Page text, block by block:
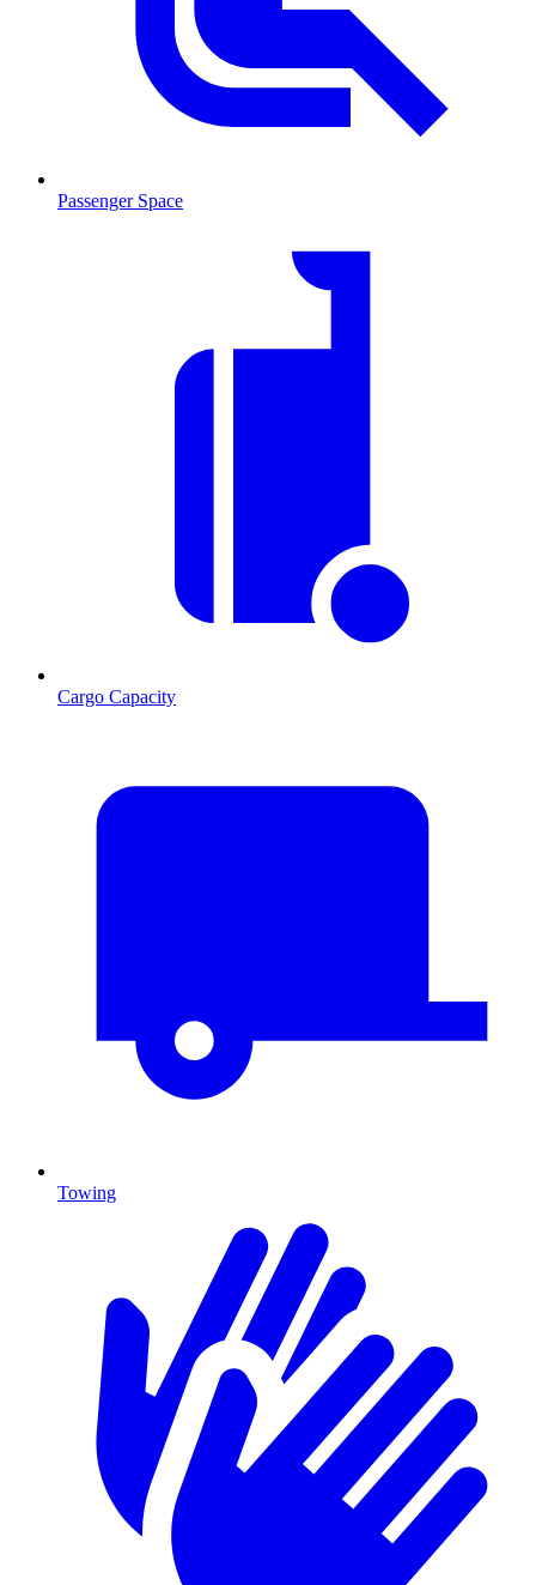
Passenger Space
Cargo Capacity
Towing